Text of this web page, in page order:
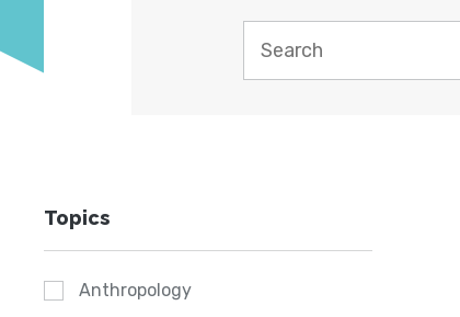
Topics
Anthropology